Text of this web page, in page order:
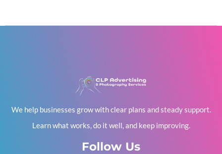
We help businesses grow with clear plans and steady support.
Learn what works, do it well, and keep improving.
Follow Us